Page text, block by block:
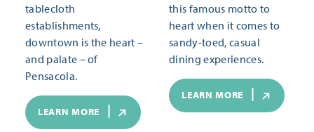
tablecloth
establishments,
downtown is the heart –
and palate – of
Pensacola.
LEARN MORE
this famous motto to
heart when it comes to
sandy-toed, casual
dining experiences.
LEARN MORE